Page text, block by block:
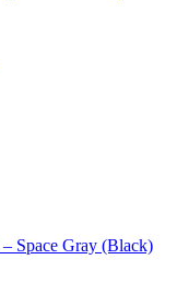
Space Gray (Black)